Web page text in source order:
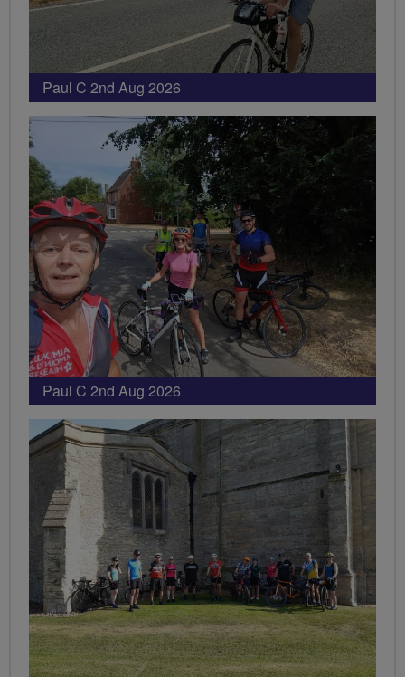
Paul C 2nd Aug 2026
Paul C 2nd Aug 2026